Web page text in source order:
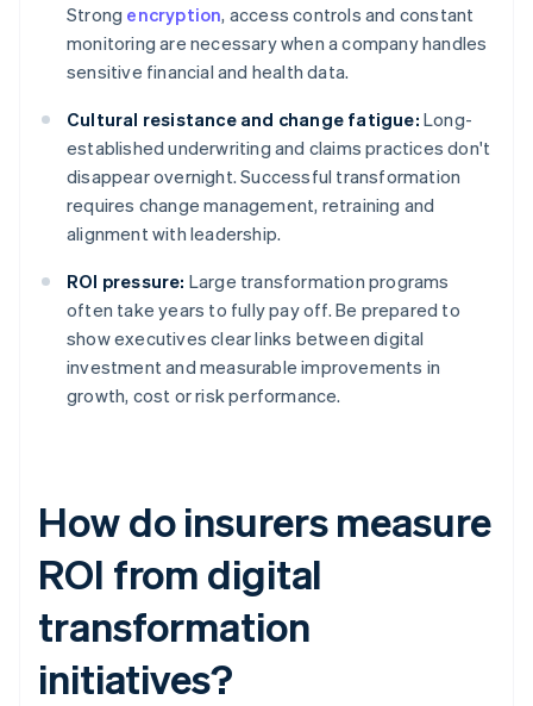
Strong encryption, access controls and constant
monitoring are necessary when a company handles
sensitive financial and health data.
Cultural resistance and change fatigue: Long-
established underwriting and claims practices don't
disappear overnight. Successful transformation
requires change management, retraining and
alignment with leadership.
ROI pressure: Large transformation programs
often take years to fully pay off. Be prepared to
show executives clear links between digital
investment and measurable improvements in
growth, cost or risk performance.
How do insurers measure
ROI from digital
transformation
initiatives?